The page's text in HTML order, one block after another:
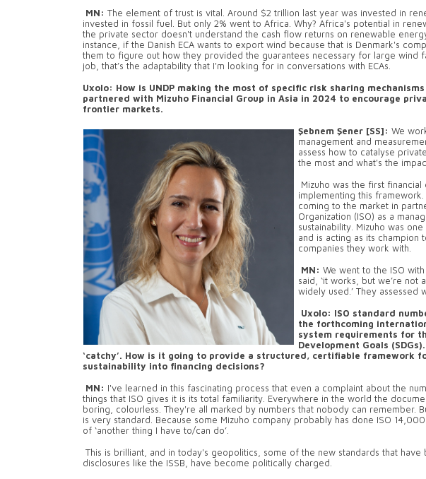
MN: The element of trust is vital. Around $2 trillion last year was invested in
invested in fossil fuel. But only 2% went to Africa. Why? Africa's potential in
the private sector doesn't understand the cash flow returns on renewable
instance, if the Danish ECA wants to export wind because that is Denmark's
them to figure out how they provided the guarantees necessary for large wind
job, that’s the adaptability that I'm looking for in conversations with ECAs.
Uxolo: How is UNDP making the most of specific risk sharing
partnered with Mizuho Financial Group in Asia in 2024 to encourage
frontier markets.
Şebnem Şener [SS]: We
management and
assess how to catalyse
the most and what's the
Mizuho was the first
implementing this
coming to the market in
Organization (ISO) as a
sustainability. Mizuho was
and is acting as its champion
companies they work with.
MN: We went to the ISO
said, ‘it works, but we’re not
widely used.’ They assessed
Uxolo: ISO standard
the forthcoming
system requirements for
Development Goals
‘catchy’. How is it going to provide a structured, certifiable framework
sustainability into financing decisions?
MN: I've learned in this fascinating process that even a complaint about the
things that ISO gives it is its total familiarity. Everywhere in the world the
boring, colourless. They're all marked by numbers that nobody can remember.
is very standard. Because some Mizuho company probably has done ISO
of ‘another thing I have to/can do’.
This is brilliant, and in today's geopolitics, some of the new standards that
disclosures like the ISSB, have become politically charged.